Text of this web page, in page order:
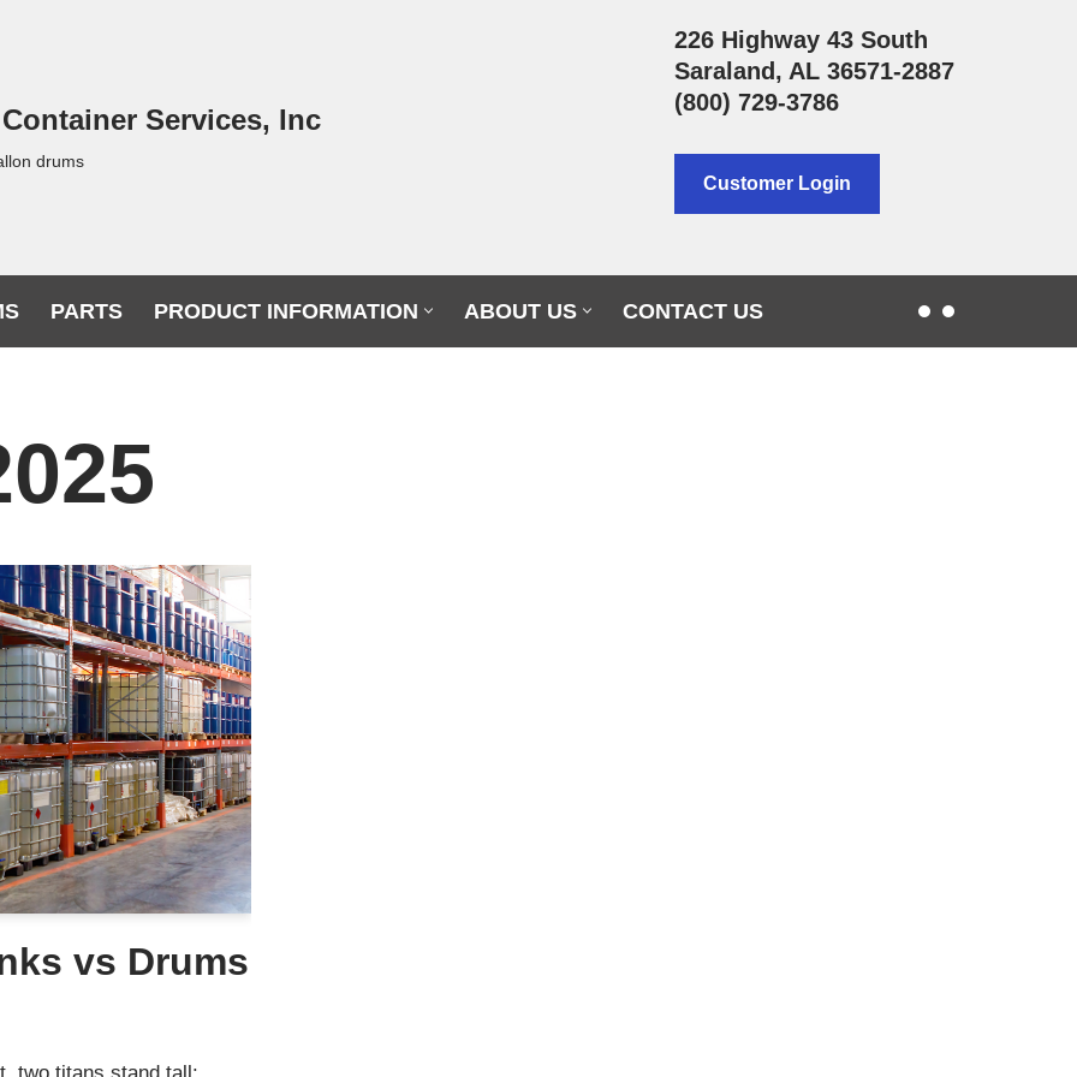
Services, Inc
drums
226 Highway 43 South
Saraland, AL 36571-2887
(800) 729-3786
Customer Login
PARTS PRODUCT INFORMATION ABOUT US CONTACT US
vs Drums